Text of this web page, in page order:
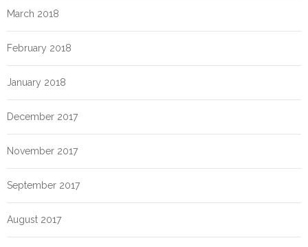
March 2018
February 2018
January 2018
December 2017
November 2017
September 2017
August 2017